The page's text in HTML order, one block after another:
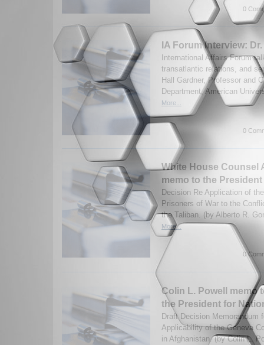
0
IA Forum Interview:
International Affairs Forum
transatlantic relations, and
Hall Gardner, Professor and
Department, American
More...
0
White House Counsel
memo to the President
Decision Re Application of
Prisoners of War to the
the Taliban. (by Alberto R.
More...
0
Colin L. Powell memo
the President for
Draft Decision Memorandum
Applicability of the Geneva
in Afghanistan. (by Colin L.